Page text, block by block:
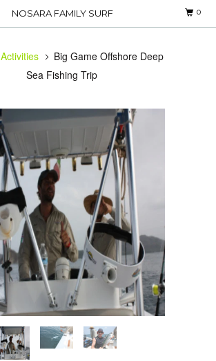
Activities
Big Game Offshore Deep
Sea Fishing Trip
NOSARA FAMILY SURF 0